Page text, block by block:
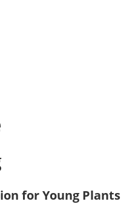
for Young Plants